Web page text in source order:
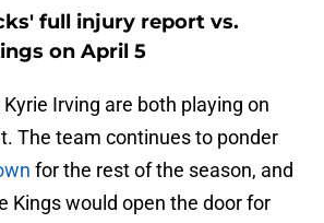
full injury report vs.
on April 5
Irving are both playing on
The team continues to ponder
for the rest of the season, and
Kings would open the door for